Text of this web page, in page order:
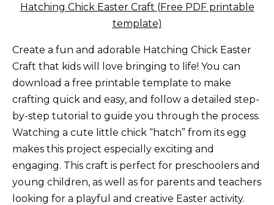
Hatching Chick Easter Craft (Free PDF printable
template)
Create a fun and adorable Hatching Chick Easter
Craft that kids will love bringing to life! You can
download a free printable template to make
crafting quick and easy, and follow a detailed step-
by-step tutorial to guide you through the process.
Watching a cute little chick “hatch” from its egg
makes this project especially exciting and
engaging. This craft is perfect for preschoolers and
young children, as well as for parents and teachers
looking for a playful and creative Easter activity.